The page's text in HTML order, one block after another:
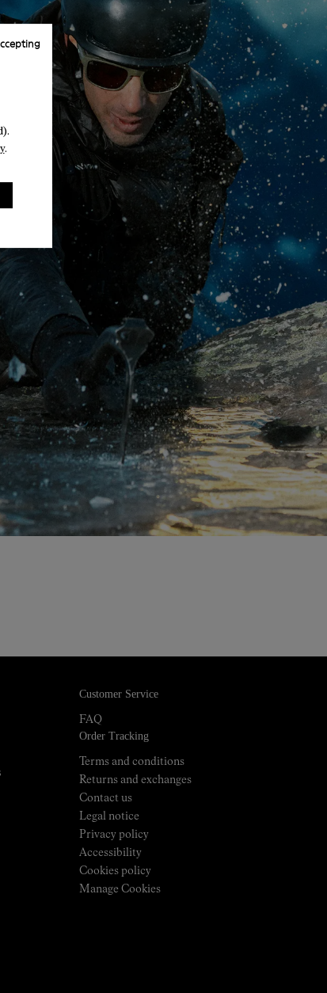
.
Customer Service
FAQ
Order Tracking
Terms and conditions
Returns and exchanges
Contact us
Legal notice
Privacy policy
Accessibility
Cookies policy
Manage Cookies